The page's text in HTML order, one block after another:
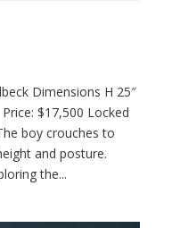
Dimensions H 25″
$17,500 Locked
boy crouches to
and posture.
the...